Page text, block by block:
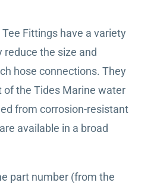
Fittings have a variety
reduce the size and
hose connections. They
of the Tides Marine water
from corrosion-resistant
available in a broad
part number (from the